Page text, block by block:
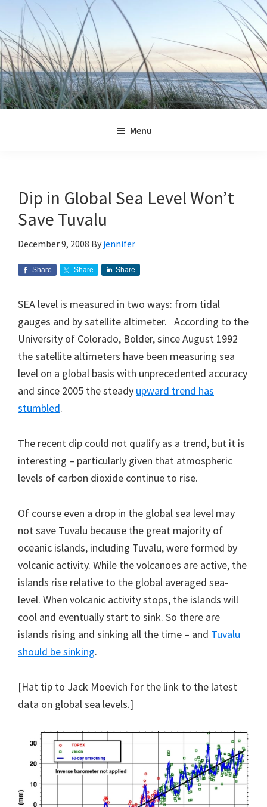
primary
navigation
main
content
primary
sidebar
footer
Menu
Dip in Global Sea Level Won’t
Save Tuvalu
December 9, 2008 By jennifer
Share Share Share
SEA level is measured in two ways: from tidal
gauges and by satellite altimeter. According to the
University of Colorado, Bolder, since August 1992
the satellite altimeters have been measuring sea
level on a global basis with unprecedented accuracy
and since 2005 the steady upward trend has
stumbled.
The recent dip could not qualify as a trend, but it is
interesting – particularly given that atmospheric
levels of carbon dioxide continue to rise.
Of course even a drop in the global sea level may
not save Tuvalu because the great majority of
oceanic islands, including Tuvalu, were formed by
volcanic activity. While the volcanoes are active, the
islands rise relative to the global averaged sea-
level. When volcanic activity stops, the islands will
cool and eventually start to sink. So there are
islands rising and sinking all the time – and Tuvalu
should be sinking.
[Hat tip to Jack Moevich for the link to the latest
data on global sea levels.]